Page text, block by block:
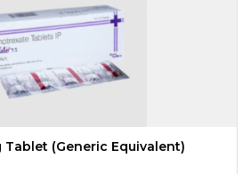
Tablet (Generic Equivalent)